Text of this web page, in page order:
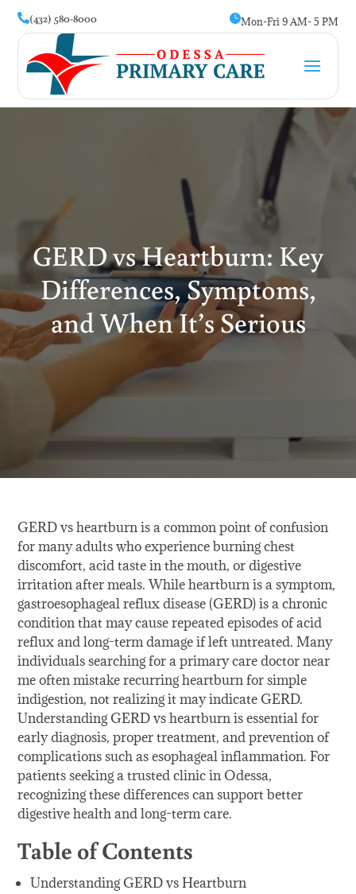
(432) 580-8000 Mon-Fri 9 AM- 5 PM
GERD vs Heartburn: Key
Differences, Symptoms,
and When It’s Serious
GERD vs heartburn is a common point of confusion
for many adults who experience burning chest
discomfort, acid taste in the mouth, or digestive
irritation after meals. While heartburn is a symptom,
gastroesophageal reflux disease (GERD) is a chronic
condition that may cause repeated episodes of acid
reflux and long-term damage if left untreated. Many
individuals searching for a primary care doctor near
me often mistake recurring heartburn for simple
indigestion, not realizing it may indicate GERD.
Understanding GERD vs heartburn is essential for
early diagnosis, proper treatment, and prevention of
complications such as esophageal inflammation. For
patients seeking a trusted clinic in Odessa,
recognizing these differences can support better
digestive health and long-term care.
Table of Contents
Understanding GERD vs Heartburn